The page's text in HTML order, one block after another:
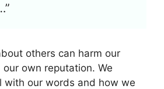
others can harm our
own reputation. We
with our words and how we